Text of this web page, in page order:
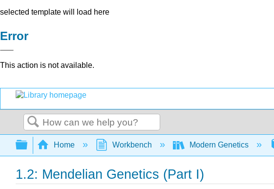
selected template will load here
Error
This action is not available.
Search
Expand/collapse global hierarchy
Home Workbench Modern Genetics
1.2: Mendelian Genetics (Part I)